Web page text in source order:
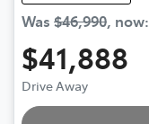
Was $46,990, now:
$41,888
Drive Away